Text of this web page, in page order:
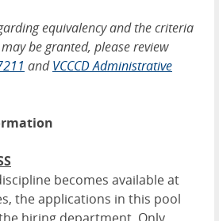
equivalency and the criteria
be granted, please review
andVCCCD Administrative
becomes available at
the applications in this pool